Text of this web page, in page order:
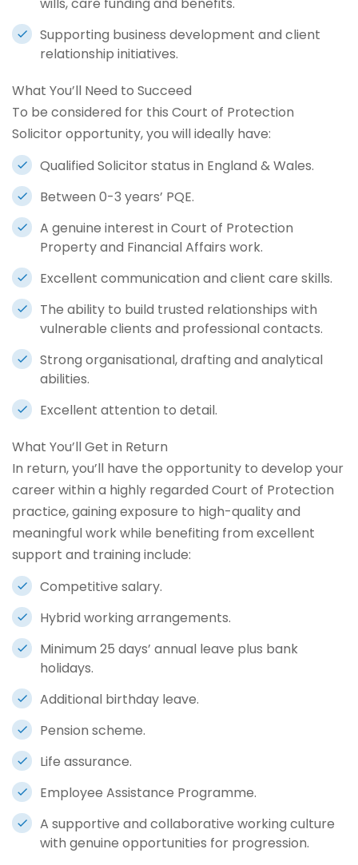
Supporting business development and client
relationship initiatives.
What You’ll Need to Succeed
To be considered for this Court of Protection
Solicitor opportunity, you will ideally have:
Qualified Solicitor status in England & Wales.
Between 0-3 years’ PQE.
A genuine interest in Court of Protection
Property and Financial Affairs work.
Excellent communication and client care skills.
The ability to build trusted relationships with
vulnerable clients and professional contacts.
Strong organisational, drafting and analytical
abilities.
Excellent attention to detail.
What You’ll Get in Return
In return, you’ll have the opportunity to develop your
career within a highly regarded Court of Protection
practice, gaining exposure to high-quality and
meaningful work while benefiting from excellent
support and training include:
Competitive salary.
Hybrid working arrangements.
Minimum 25 days’ annual leave plus bank
holidays.
Additional birthday leave.
Pension scheme.
Life assurance.
Employee Assistance Programme.
A supportive and collaborative working culture
with genuine opportunities for progression.